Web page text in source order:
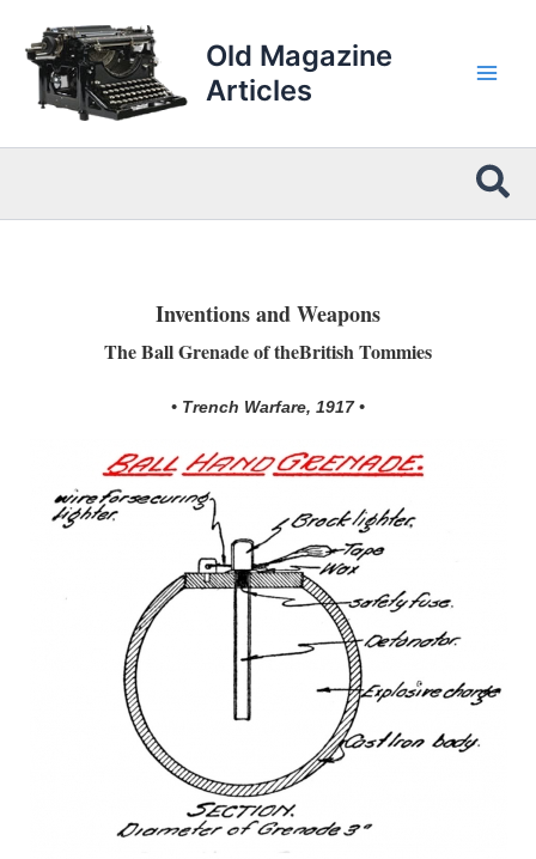
content
Old Magazine
Articles
Inventions and Weapons
The Ball Grenade of theBritish Tommies
• Trench Warfare, 1917 •